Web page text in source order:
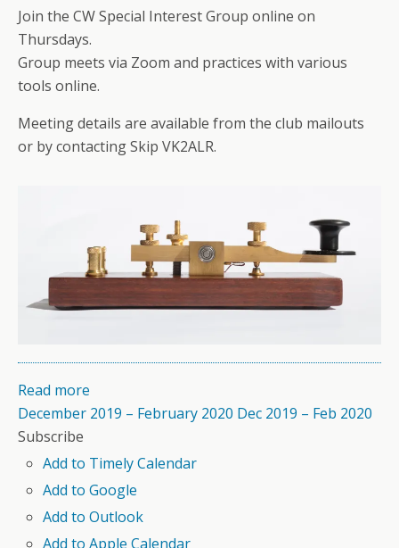
Join the CW Special Interest Group online on
Thursdays.
Group meets via Zoom and practices with various
tools online.
Meeting details are available from the club mailouts
or by contacting Skip VK2ALR.
Read more
December 2019 – February 2020 Dec 2019 – Feb 2020
Subscribe
Add to Timely Calendar
Add to Google
Add to Outlook
Add to Apple Calendar